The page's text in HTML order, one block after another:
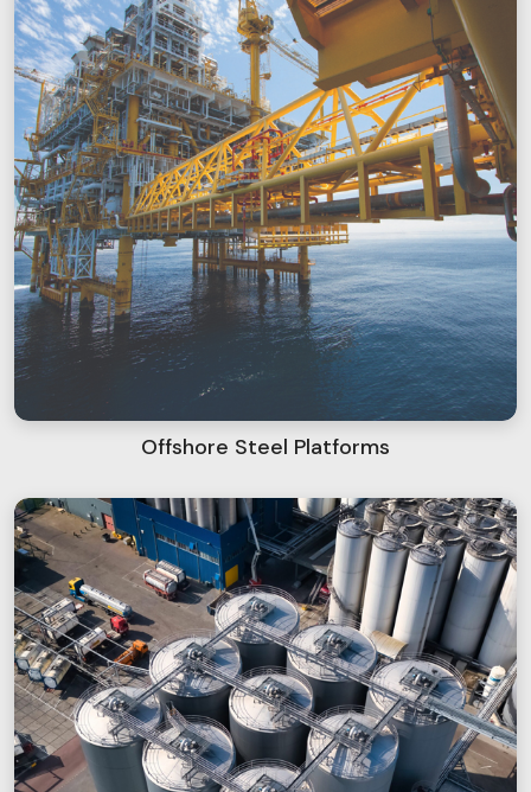
Offshore Steel Platforms